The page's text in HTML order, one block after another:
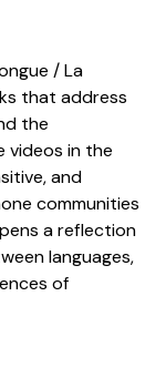
/ La
that address
the
videos in the
and
communities
a reflection
languages,
of